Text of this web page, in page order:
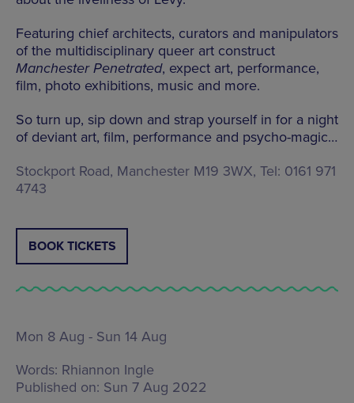
Featuring chief architects, curators and manipulators
of the multidisciplinary queer art construct
Manchester Penetrated, expect art, performance,
film, photo exhibitions, music and more.
So turn up, sip down and strap yourself in for a night
of deviant art, film, performance and psycho-magic…
Stockport Road, Manchester M19 3WX, Tel: 0161 971
4743
BOOK TICKETS
Mon 8 Aug - Sun 14 Aug
Words: Rhiannon Ingle
Published on: Sun 7 Aug 2022